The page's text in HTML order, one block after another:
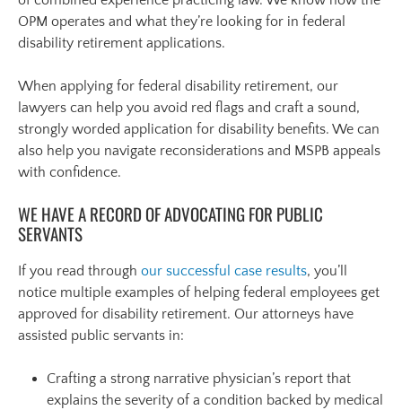
OPM operates and what they’re looking for in federal
disability retirement applications.
When applying for federal disability retirement, our
lawyers can help you avoid red flags and craft a sound,
strongly worded application for disability benefits. We can
also help you navigate reconsiderations and MSPB appeals
with confidence.
WE HAVE A RECORD OF ADVOCATING FOR PUBLIC
SERVANTS
If you read through our successful case results, you’ll
notice multiple examples of helping federal employees get
approved for disability retirement. Our attorneys have
assisted public servants in:
Crafting a strong narrative physician’s report that
explains the severity of a condition backed by medical